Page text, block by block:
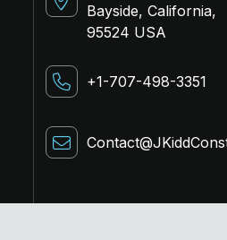
Bayside, California,
95524 USA
+1-707-498-3351